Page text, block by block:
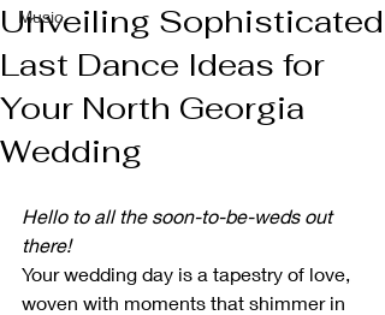
Music
Unveiling Sophisticated
Last Dance Ideas for
Your North Georgia
Wedding
Hello to all the soon-to-be-weds out
there!
Your wedding day is a tapestry of love,
woven with moments that shimmer in